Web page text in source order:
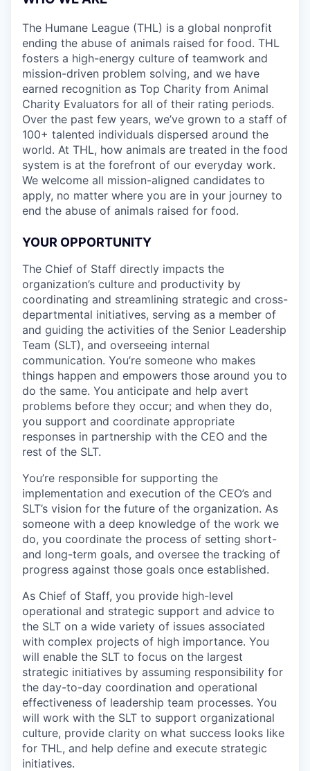
The Humane League (THL) is a global nonprofit
ending the abuse of animals raised for food. THL
fosters a high-energy culture of teamwork and
mission-driven problem solving, and we have
earned recognition as Top Charity from Animal
Charity Evaluators for all of their rating periods.
Over the past few years, we’ve grown to a staff of
100+ talented individuals dispersed around the
world. At THL, how animals are treated in the food
system is at the forefront of our everyday work.
We welcome all mission-aligned candidates to
apply, no matter where you are in your journey to
end the abuse of animals raised for food.
YOUR OPPORTUNITY
The Chief of Staff directly impacts the
organization’s culture and productivity by
coordinating and streamlining strategic and cross-
departmental initiatives, serving as a member of
and guiding the activities of the Senior Leadership
Team (SLT), and overseeing internal
communication. You’re someone who makes
things happen and empowers those around you to
do the same. You anticipate and help avert
problems before they occur; and when they do,
you support and coordinate appropriate
responses in partnership with the CEO and the
rest of the SLT.
You’re responsible for supporting the
implementation and execution of the CEO’s and
SLT’s vision for the future of the organization. As
someone with a deep knowledge of the work we
do, you coordinate the process of setting short-
and long-term goals, and oversee the tracking of
progress against those goals once established.
As Chief of Staff, you provide high-level
operational and strategic support and advice to
the SLT on a wide variety of issues associated
with complex projects of high importance. You
will enable the SLT to focus on the largest
strategic initiatives by assuming responsibility for
the day-to-day coordination and operational
effectiveness of leadership team processes. You
will work with the SLT to support organizational
culture, provide clarity on what success looks like
for THL, and help define and execute strategic
initiatives.